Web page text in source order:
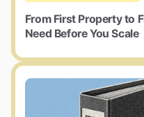
From First Property to
Need Before You Scale